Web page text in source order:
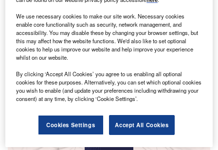
Smarter leaders trust GlobalData
We use necessary cookies to make our site work. Necessary cookies
enable core functionality such as security, network management, and
accessibility. You may disable these by changing your browser settings, but
this may affect how the website functions. We'd also like to set optional
cookies to help us improve our website and help improve your experience
whilst on our website.
By clicking ‘Accept All Cookies’ you agree to us enabling all optional
cookies for these purposes. Alternatively, you can set which optional cookies
you wish to enable (and update your preferences including withdrawing your
consent) at any time, by clicking ‘Cookie Settings’.
Cookies Settings Accept All Cookies